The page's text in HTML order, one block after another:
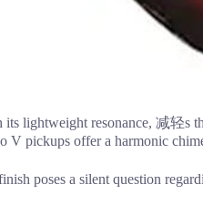
its lightweight resonance, 减轻s
V pickups offer a harmonic
poses a silent question